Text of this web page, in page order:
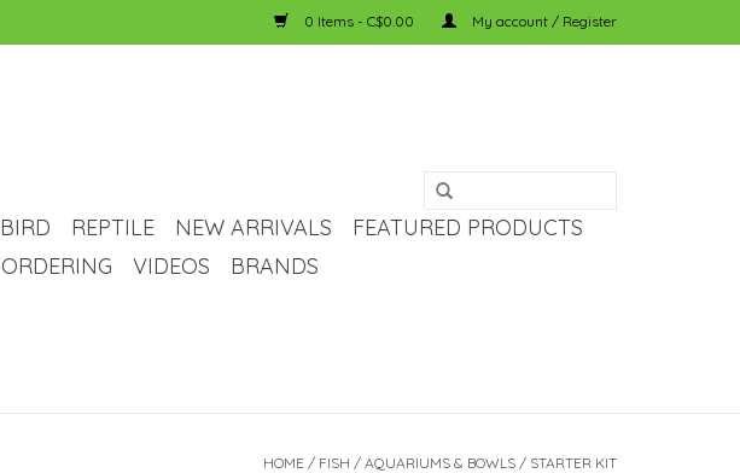
0 Items - C$0.00 My account / Register
BIRD REPTILE NEW ARRIVALS
FEATURED PRODUCTS
ORDERING VIDEOS BRANDS
HOME / FISH / AQUARIUMS & BOWLS / STARTER KIT